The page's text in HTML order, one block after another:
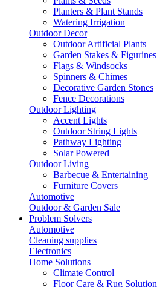
Planters & Plant Stands
Watering Irrigation
Outdoor Decor
Outdoor Artificial Plants
Garden Stakes & Figurines
Flags & Windsocks
Spinners & Chimes
Decorative Garden Stones
Fence Decorations
Outdoor Lighting
Accent Lights
Outdoor String Lights
Pathway Lighting
Solar Powered
Outdoor Living
Barbecue & Entertaining
Furniture Covers
Automotive
Outdoor & Garden Sale
Problem Solvers
Automotive
Cleaning supplies
Electronics
Home Solutions
Climate Control
Floor Care & Rug Solution